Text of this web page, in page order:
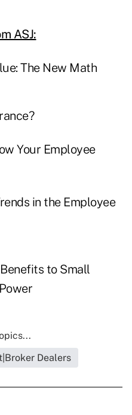
ASJ:
The New Math
Your Employee
in the Employee
to Small
Dealers